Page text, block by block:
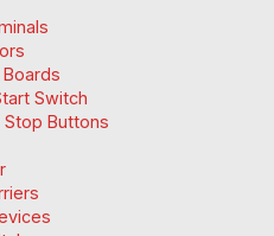
Switch
Buttons